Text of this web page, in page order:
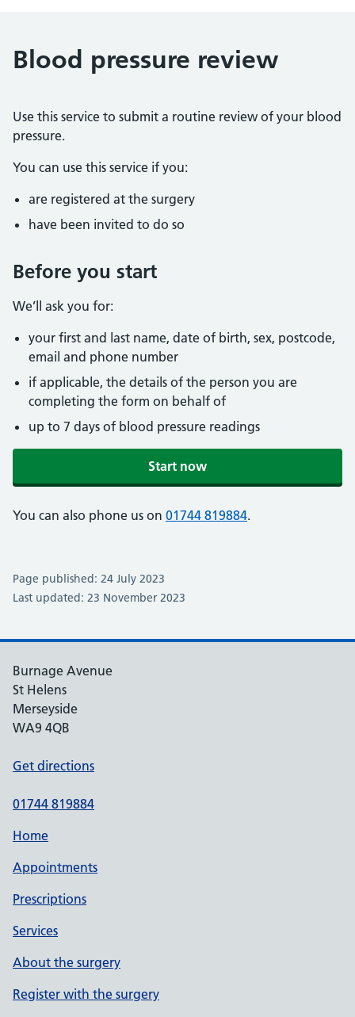
Blood pressure review
Use this service to submit a routine review of your blood
pressure.
You can use this service if you:
are registered at the surgery
have been invited to do so
Before you start
We’ll ask you for:
your first and last name, date of birth, sex, postcode,
email and phone number
if applicable, the details of the person you are
completing the form on behalf of
up to 7 days of blood pressure readings
Start now
You can also phone us on 01744 819884.
Page published: 24 July 2023
Last updated: 23 November 2023
Burnage Avenue
St Helens
Merseyside
WA9 4QB
Get directions
01744 819884
Home
Appointments
Prescriptions
Services
About the surgery
Register with the surgery